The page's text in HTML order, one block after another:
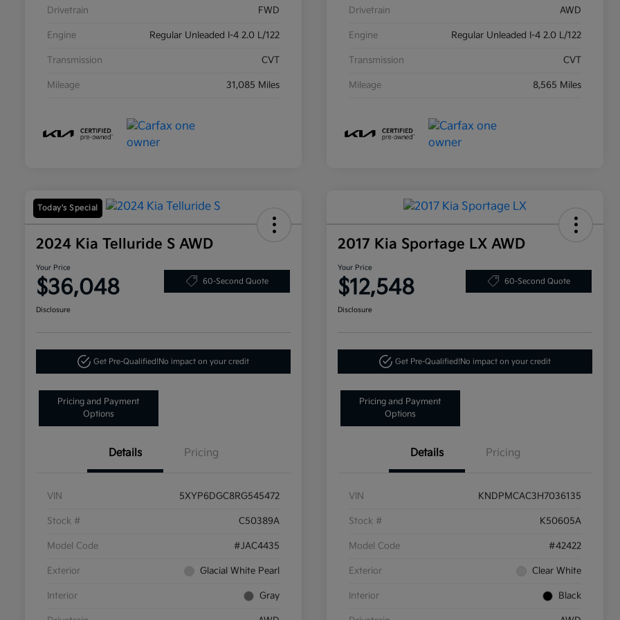
Drivetrain FWD
Engine Regular Unleaded I-4 2.0 L/122
Transmission CVT
Mileage 31,085 Miles
Drivetrain AWD
Engine Regular Unleaded I-4 2.0 L/122
Transmission CVT
Mileage 8,565 Miles
Today's Special
2024 Kia Telluride S AWD
Your Price
$36,048 60-Second Quote
Disclosure
Get Pre-Qualified!No impact on your credit
Pricing and Payment
Options
Details Pricing
VIN 5XYP6DGC8RG545472
Stock # C50389A
Model Code #JAC4435
Exterior Glacial White Pearl
Interior Gray
2017 Kia Sportage LX AWD
Your Price
$12,548 60-Second Quote
Disclosure
Get Pre-Qualified!No impact on your credit
Pricing and Payment
Options
Details Pricing
VIN KNDPMCAC3H7036135
Stock # K50605A
Model Code #42422
Exterior Clear White
Interior Black